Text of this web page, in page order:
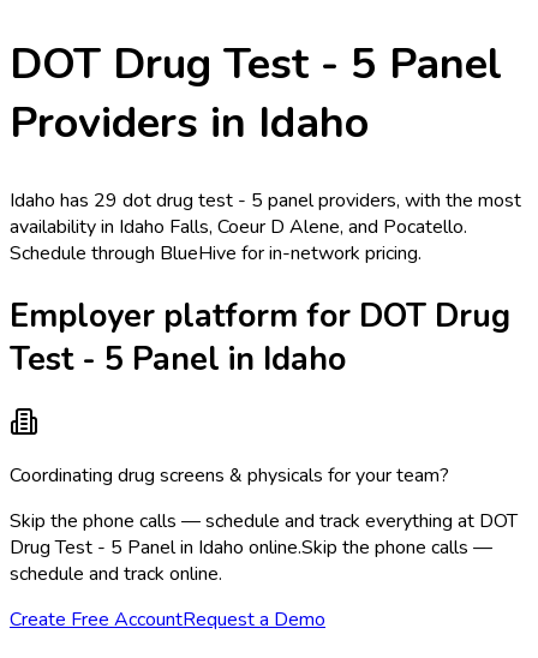
DOT Drug Test - 5 Panel
Providers in Idaho
Idaho has 29 dot drug test - 5 panel providers, with the most
availability in Idaho Falls, Coeur D Alene, and Pocatello.
Schedule through BlueHive for in-network pricing.
Employer platform for DOT Drug
Test - 5 Panel in Idaho
Coordinating drug screens & physicals for your team?
Skip the phone calls — schedule and track everything at DOT
Drug Test - 5 Panel in Idaho online.Skip the phone calls —
schedule and track online.
Create Free AccountRequest a Demo